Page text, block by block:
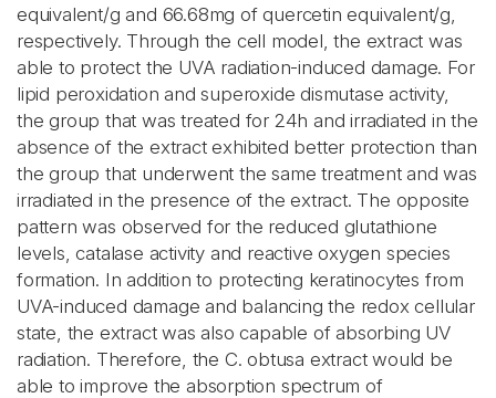
equivalent/g and 66.68mg of quercetin equivalent/g,
respectively. Through the cell model, the extract was
able to protect the UVA radiation-induced damage. For
lipid peroxidation and superoxide dismutase activity,
the group that was treated for 24h and irradiated in the
absence of the extract exhibited better protection than
the group that underwent the same treatment and was
irradiated in the presence of the extract. The opposite
pattern was observed for the reduced glutathione
levels, catalase activity and reactive oxygen species
formation. In addition to protecting keratinocytes from
UVA-induced damage and balancing the redox cellular
state, the extract was also capable of absorbing UV
radiation. Therefore, the C. obtusa extract would be
able to improve the absorption spectrum of